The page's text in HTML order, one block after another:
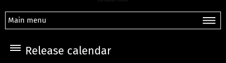
Main menu
Release calendar